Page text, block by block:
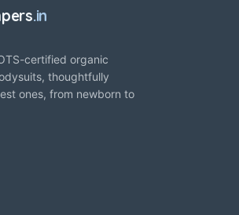
.in
certified organic
thoughtfully
ones, from newborn to